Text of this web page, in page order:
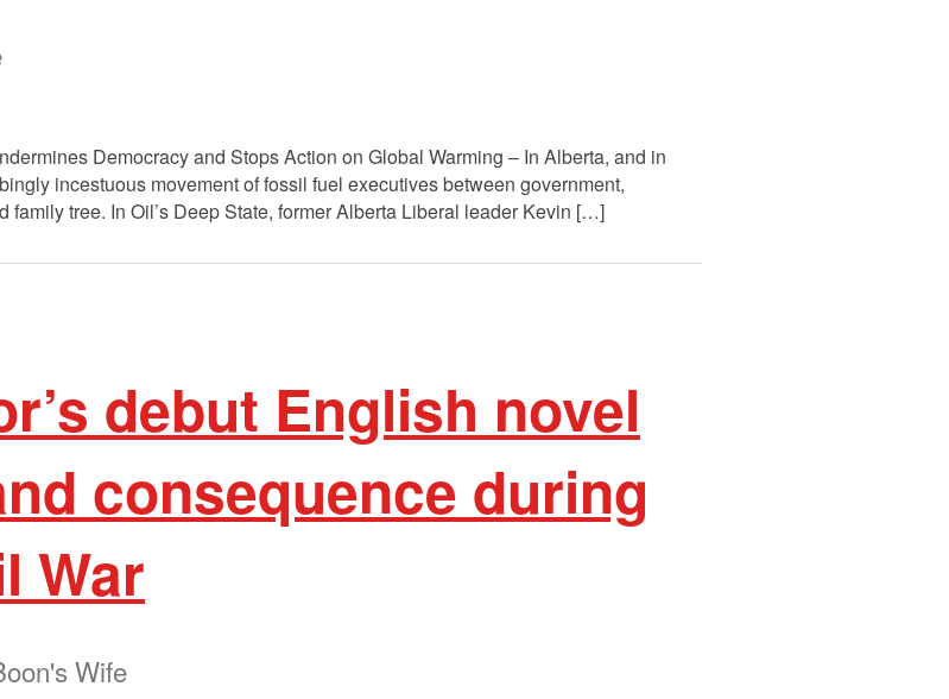
Democracy and Stops Action on Global Warming – In Alberta, and in
incestuous movement of fossil fuel executives between government,
tree. In Oil’s Deep State, former Alberta Liberal leader Kevin […]
debut English novel
consequence during
War
Wife